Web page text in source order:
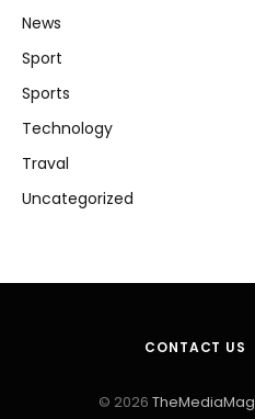
News
Sport
Sports
Technology
Traval
Uncategorized
CONTACT US
© 2026 TheMediaMag